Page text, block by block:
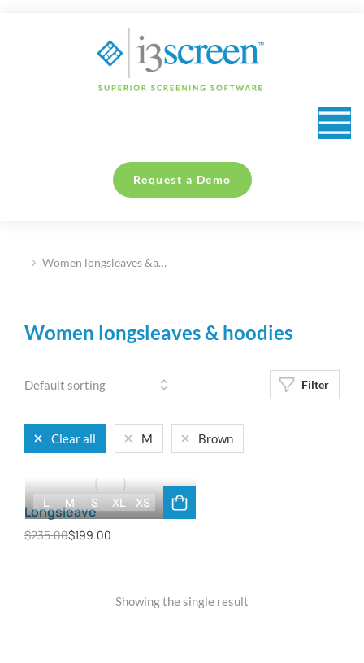
Request a Demo
You are here:
Women longsleaves &a…
Women longsleaves & hoodies
Filter
Clear all M Brown
L M S XL XS
Longsleave
$235.00$199.00
Showing the single result